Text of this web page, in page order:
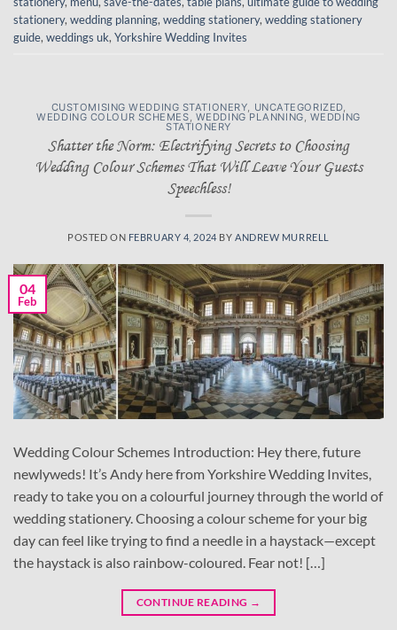
stationery, wedding planning, wedding stationery, wedding stationery
guide, weddings uk, Yorkshire Wedding Invites
CUSTOMISING WEDDING STATIONERY UNCATEGORIZED,
WEDDING COLOUR SCHEMES WEDDING PLANNING WEDDING
STATIONERY
Shatter the Norm: Electrifying Secrets to Choosing
Wedding Colour Schemes That Will Leave Your Guests
Speechless!
POSTED ON FEBRUARY 4, 2024 BY ANDREW MURRELL
04
Feb
Wedding Colour Schemes Introduction: Hey there, future
newlyweds! It’s Andy here from Yorkshire Wedding Invites,
ready to take you on a colourful journey through the world of
wedding stationery. Choosing a colour scheme for your big
day can feel like trying to find a needle in a haystack—except
the haystack is also rainbow-coloured. Fear not! […]
CONTINUE READING →